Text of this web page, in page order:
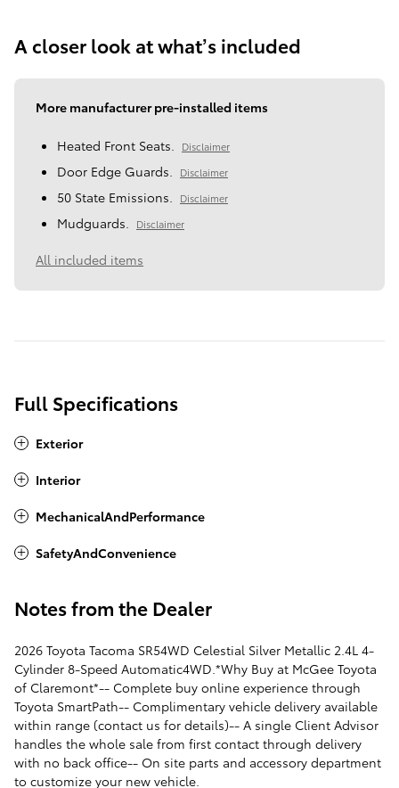
A closer look at what’s included
More manufacturer pre-installed items
Heated Front Seats. Disclaimer
Door Edge Guards. Disclaimer
50 State Emissions. Disclaimer
Mudguards. Disclaimer
All included items
Full Specifications
Exterior
Interior
MechanicalAndPerformance
SafetyAndConvenience
Notes from the Dealer
2026 Toyota Tacoma SR54WD Celestial Silver Metallic 2.4L 4-
Cylinder 8-Speed Automatic4WD.*Why Buy at McGee Toyota
of Claremont*-- Complete buy online experience through
Toyota SmartPath-- Complimentary vehicle delivery available
within range (contact us for details)-- A single Client Advisor
handles the whole sale from first contact through delivery
with no back office-- On site parts and accessory department
to customize your new vehicle.